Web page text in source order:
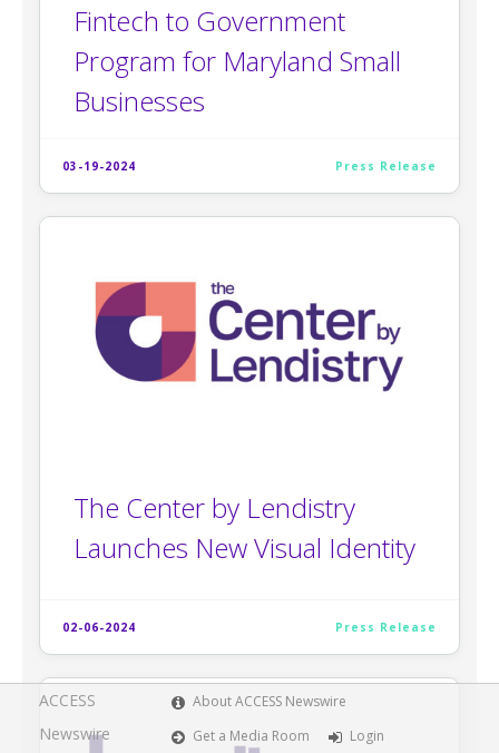
Fintech to Government
Program for Maryland Small
Businesses
03-19-2024 Press Release
The Center by Lendistry
Launches New Visual Identity
02-06-2024 Press Release
ACCESS
Newswire
About ACCESS Newswire
Get a Media Room
Login